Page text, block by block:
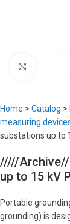
Home > Catalog >
measuring
substations up to
/////
up to 15 kV
Portable
grounding) is